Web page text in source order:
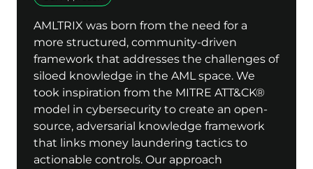
AMLTRIX was born from the need for a
more structured, community-driven
framework that addresses the challenges of
siloed knowledge in the AML space. We
took inspiration from the MITRE ATT&CK®
model in cybersecurity to create an open-
source, adversarial knowledge framework
that links money laundering tactics to
actionable controls. Our approach